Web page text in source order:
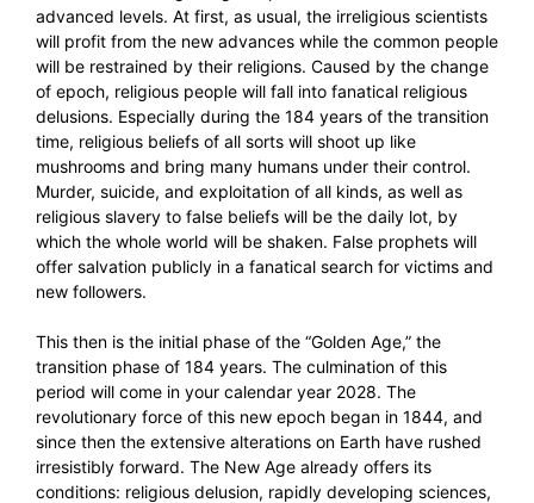
advanced levels. At first, as usual, the irreligious scientists
will profit from the new advances while the common people
will be restrained by their religions. Caused by the change
of epoch, religious people will fall into fanatical religious
delusions. Especially during the 184 years of the transition
time, religious beliefs of all sorts will shoot up like
mushrooms and bring many humans under their control.
Murder, suicide, and exploitation of all kinds, as well as
religious slavery to false beliefs will be the daily lot, by
which the whole world will be shaken. False prophets will
offer salvation publicly in a fanatical search for victims and
new followers.
This then is the initial phase of the “Golden Age,” the
transition phase of 184 years. The culmination of this
period will come in your calendar year 2028. The
revolutionary force of this new epoch began in 1844, and
since then the extensive alterations on Earth have rushed
irresistibly forward. The New Age already offers its
conditions: religious delusion, rapidly developing sciences,